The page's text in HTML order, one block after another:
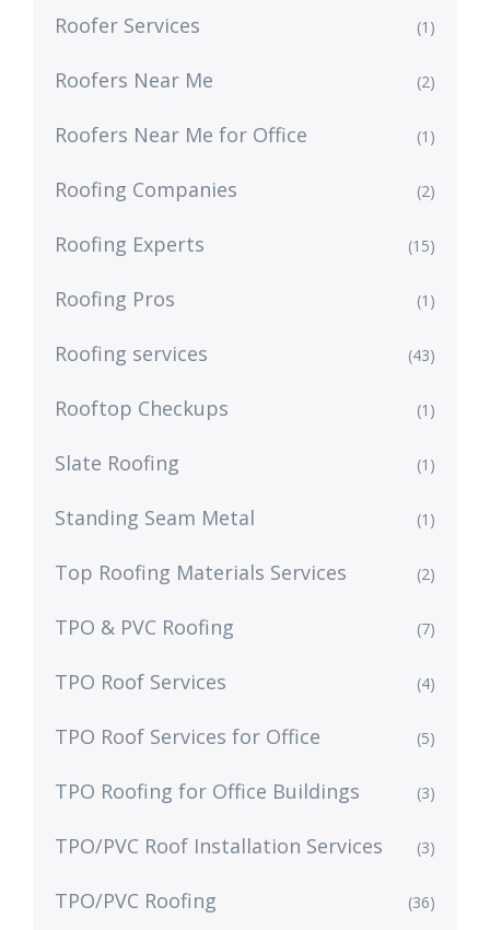
Roofer Services (1)
Roofers Near Me (2)
Roofers Near Me for Office (1)
Roofing Companies (2)
Roofing Experts (15)
Roofing Pros (1)
Roofing services (43)
Rooftop Checkups (1)
Slate Roofing (1)
Standing Seam Metal (1)
Top Roofing Materials Services (2)
TPO & PVC Roofing (7)
TPO Roof Services (4)
TPO Roof Services for Office (5)
TPO Roofing for Office Buildings (3)
TPO/PVC Roof Installation Services (3)
TPO/PVC Roofing (36)